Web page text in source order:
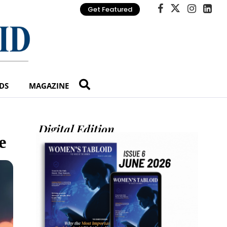
Get Featured
MAGAZINE
Digital Edition